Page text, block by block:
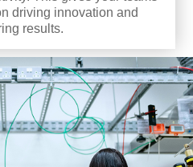
driving innovation and
results.